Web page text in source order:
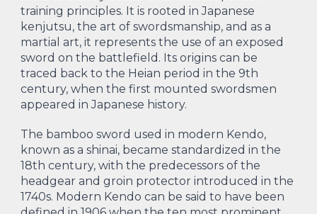
training principles. It is rooted in Japanese
kenjutsu, the art of swordsmanship, and as a
martial art, it represents the use of an exposed
sword on the battlefield. Its origins can be
traced back to the Heian period in the 9th
century, when the first mounted swordsmen
appeared in Japanese history.
The bamboo sword used in modern Kendo,
known as a shinai, became standardized in the
18th century, with the predecessors of the
headgear and groin protector introduced in the
1740s. Modern Kendo can be said to have been